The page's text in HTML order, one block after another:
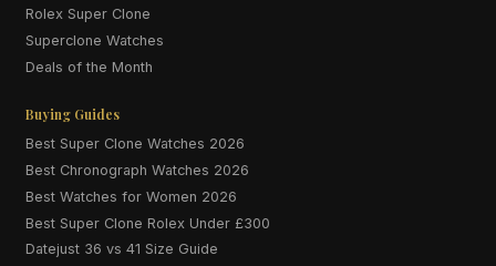
Rolex Super Clone
Superclone Watches
Deals of the Month
Buying Guides
Best Super Clone Watches 2026
Best Chronograph Watches 2026
Best Watches for Women 2026
Best Super Clone Rolex Under £300
Datejust 36 vs 41 Size Guide